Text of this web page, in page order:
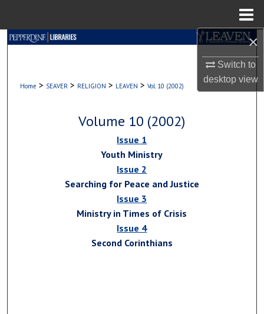
×
Switch to
desktopview
Search
Digital Commons Network™
Home > SEAVER > RELIGION > LEAVEN > Vol. 10 (2002)
Volume 10 (2002)
Issue 1
Youth Ministry
Issue 2
Searching for Peace and Justice
Issue 3
Ministry in Times of Crisis
Issue 4
Second Corinthians